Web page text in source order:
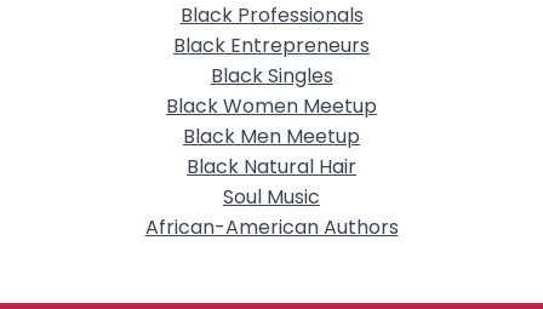
Black Professionals
Black Entrepreneurs
Black Singles
Black Women Meetup
Black Men Meetup
Black Natural Hair
Soul Music
African-American Authors